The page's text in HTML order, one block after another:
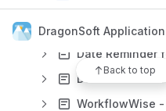
DragonSoft
Back to top